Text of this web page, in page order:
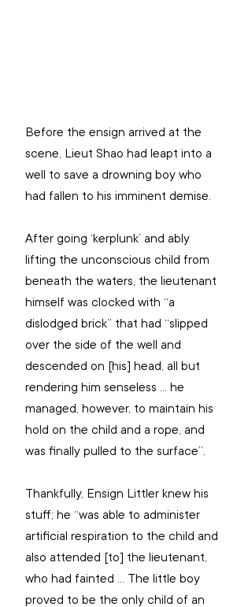
Before the ensign arrived at the
scene, Lieut Shao had leapt into a
well to save a drowning boy who
had fallen to his imminent demise.
After going ‘kerplunk’ and ably
lifting the unconscious child from
beneath the waters, the lieutenant
himself was clocked with “a
dislodged brick” that had “slipped
over the side of the well and
descended on [his] head, all but
rendering him senseless ... he
managed, however, to maintain his
hold on the child and a rope, and
was finally pulled to the surface”.
Thankfully, Ensign Littler knew his
stuff; he “was able to administer
artificial respiration to the child and
also attended [to] the lieutenant,
who had fainted ... The little boy
proved to be the only child of an